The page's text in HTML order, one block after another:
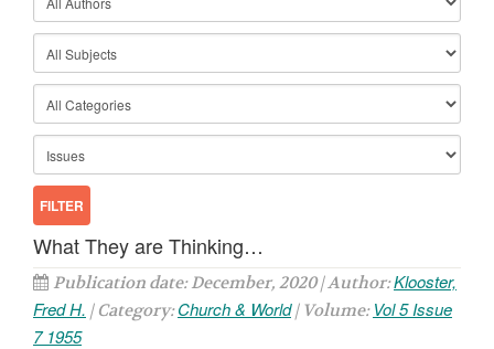
What They are Thinking…
Publication date: December, 2020 | Author:Klooster,
Fred H. | Category:Church & World| Volume: Vol 5 Issue
7 1955